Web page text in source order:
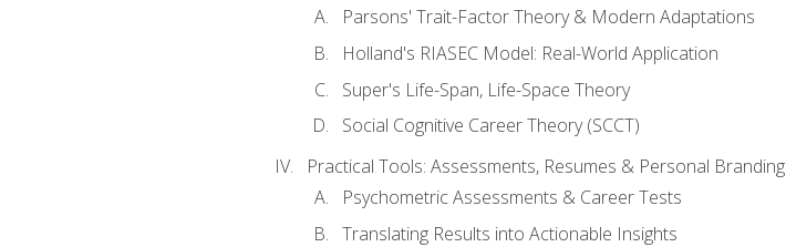
Parsons' Trait-Factor Theory & Modern Adaptations
Holland's RIASEC Model: Real-World Application
Super's Life-Span, Life-Space Theory
Social Cognitive Career Theory (SCCT)
Practical Tools: Assessments, Resumes & Personal Branding
Psychometric Assessments & Career Tests
Translating Results into Actionable Insights